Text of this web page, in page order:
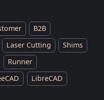
B2B
Laser Cutting
Shims
Runner
LibreCAD